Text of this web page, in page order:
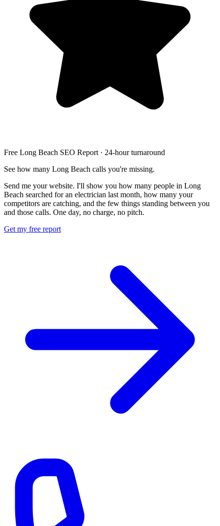
Free Long Beach SEO Report · 24-hour turnaround
See how many Long Beach calls you're missing.
Send me your website. I'll show you how many people in Long
Beach searched for an electrician last month, how many your
competitors are catching, and the few things standing between you
and those calls. One day, no charge, no pitch.
Get my free report